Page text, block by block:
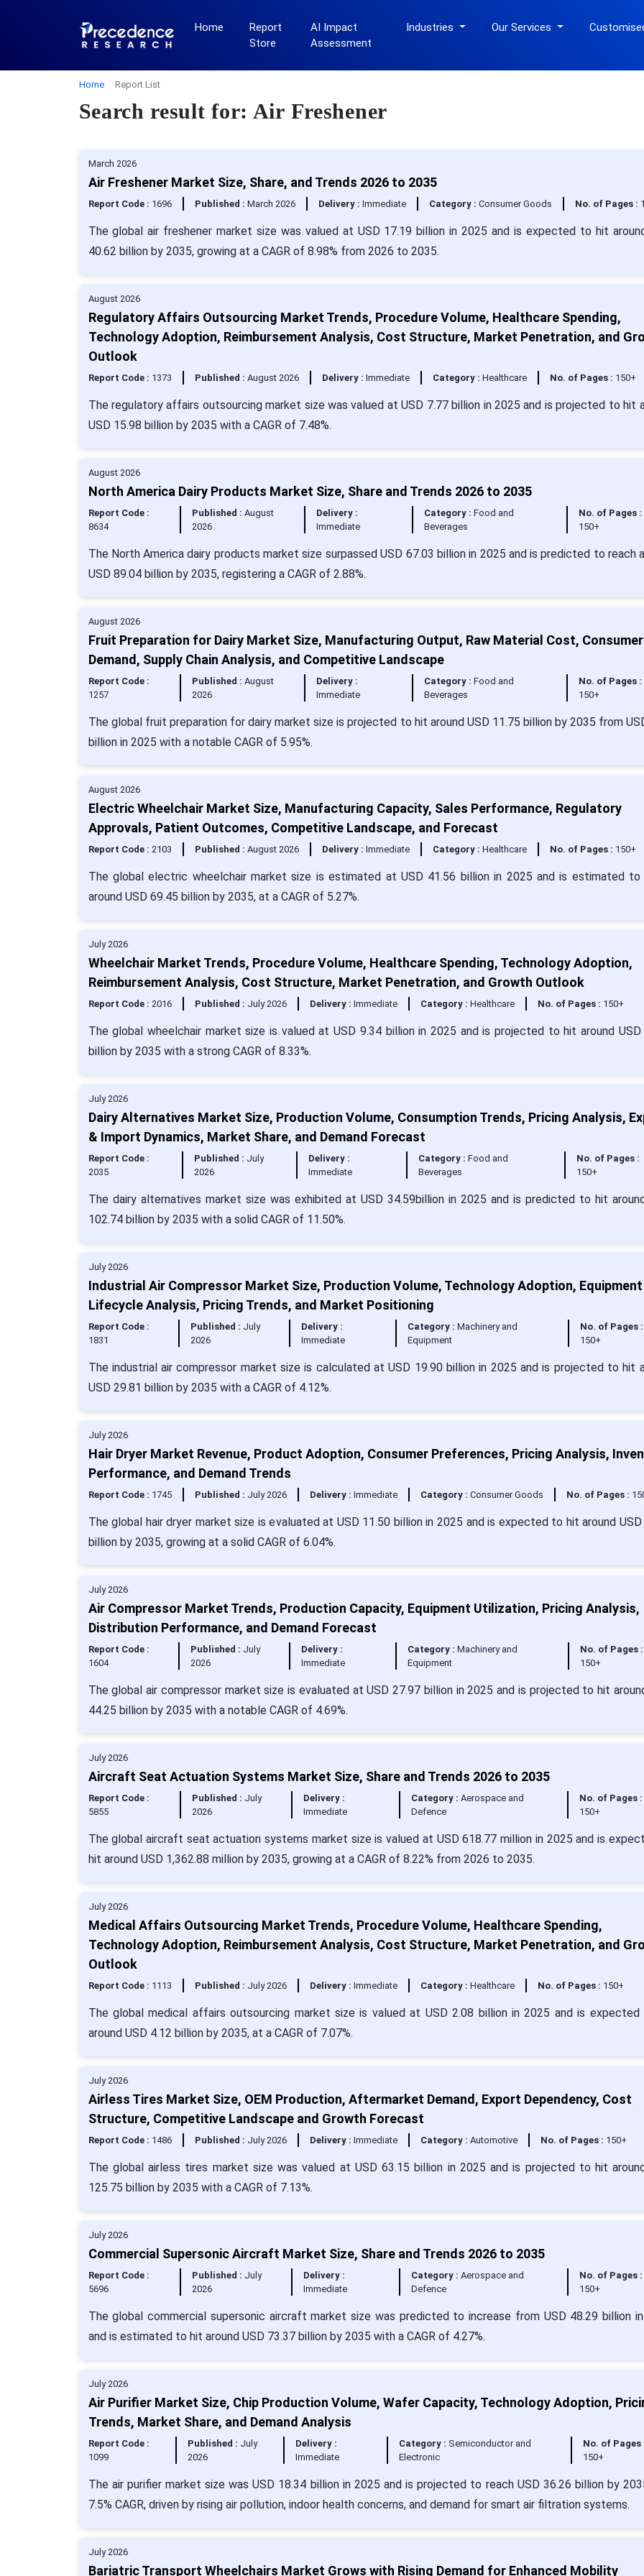
Home
Report
Store
AI Impact
Assessment
Industries Our Services
Home Report List
Search result for: Air Freshener
March 2026
Air Freshener Market Size, Share, and Trends 2026 to 2035
Report Code : 1696 Published : March 2026 Delivery : Immediate Category : Consumer Goods No. of Pages :
The global air freshener market size was valued at USD 17.19 billion in 2025 and is expected to hit
40.62 billion by 2035, growing at a CAGR of 8.98% from 2026 to 2035.
August 2026
Regulatory Affairs Outsourcing Market Trends, Procedure Volume, Healthcare Spending,
Technology Adoption, Reimbursement Analysis, Cost Structure, Market Penetration, and
Outlook
Report Code : 1373 Published : August 2026 Delivery : Immediate Category : Healthcare No. of Pages : 150+
The regulatory affairs outsourcing market size was valued at USD 7.77 billion in 2025 and is projected to hit
USD 15.98 billion by 2035 with a CAGR of 7.48%.
August 2026
North America Dairy Products Market Size, Share and Trends 2026 to 2035
Report Code :
8634
Published : August
2026
Delivery :
Immediate
Category : Food and
Beverages
No. of Pages :
150+
The North America dairy products market size surpassed USD 67.03 billion in 2025 and is predicted to reach
USD 89.04 billion by 2035, registering a CAGR of 2.88%.
August 2026
Fruit Preparation for Dairy Market Size, Manufacturing Output, Raw Material Cost, Consumer
Demand, Supply Chain Analysis, and Competitive Landscape
Report Code :
1257
Published : August
2026
Delivery :
Immediate
Category : Food and
Beverages
No. of Pages :
150+
The global fruit preparation for dairy market size is projected to hit around USD 11.75 billion by 2035 from
billion in 2025 with a notable CAGR of 5.95%.
August 2026
Electric Wheelchair Market Size, Manufacturing Capacity, Sales Performance, Regulatory
Approvals, Patient Outcomes, Competitive Landscape, and Forecast
Report Code : 2103 Published : August 2026 Delivery : Immediate Category : Healthcare No. of Pages : 150+
The global electric wheelchair market size is estimated at USD 41.56 billion in 2025 and is estimated to
around USD 69.45 billion by 2035, at a CAGR of 5.27%.
July 2026
Wheelchair Market Trends, Procedure Volume, Healthcare Spending, Technology Adoption,
Reimbursement Analysis, Cost Structure, Market Penetration, and Growth Outlook
Report Code : 2016 Published : July 2026 Delivery : Immediate Category : Healthcare No. of Pages : 150+
The global wheelchair market size is valued at USD 9.34 billion in 2025 and is projected to hit around USD
billion by 2035 with a strong CAGR of 8.33%.
July 2026
Dairy Alternatives Market Size, Production Volume, Consumption Trends, Pricing Analysis,
& Import Dynamics, Market Share, and Demand Forecast
Report Code :
2035
Published : July
2026
Delivery :
Immediate
Category :Food and
Beverages
No. of Pages :
150+
The dairy alternatives market size was exhibited at USD 34.59billion in 2025 and is predicted to hit
102.74 billion by 2035 with a solid CAGR of 11.50%.
July 2026
Industrial Air Compressor Market Size, Production Volume, Technology Adoption, Equipment
Lifecycle Analysis, Pricing Trends, and Market Positioning
Report Code :
1831
Published : July
2026
Delivery :
Immediate
Category :Machinery and
Equipment
No. of Pages :
150+
The industrial air compressor market size is calculated at USD 19.90 billion in 2025 and is projected to hit
USD 29.81 billion by 2035 with a CAGR of 4.12%.
July 2026
Hair Dryer Market Revenue, Product Adoption, Consumer Preferences, Pricing Analysis,
Performance, and Demand Trends
Report Code : 1745 Published : July 2026 Delivery : Immediate Category : Consumer Goods No. of Pages :
The global hair dryer market size is evaluated at USD 11.50 billion in 2025 and is expected to hit around USD
billion by 2035, growing at a solid CAGR of 6.04%.
July 2026
Air Compressor Market Trends, Production Capacity, Equipment Utilization, Pricing Analysis,
Distribution Performance, and Demand Forecast
Report Code :
1604
Published : July
2026
Delivery :
Immediate
Category :Machinery and
Equipment
No. of Pages :
150+
The global air compressor market size is evaluated at USD 27.97 billion in 2025 and is projected to hit
44.25 billion by 2035 with a notable CAGR of 4.69%.
July 2026
Aircraft Seat Actuation Systems Market Size, Share and Trends 2026 to 2035
Report Code :
5855
Published : July
2026
Delivery :
Immediate
Category : Aerospace and
Defence
No. of Pages :
150+
The global aircraft seat actuation systems market size is valued at USD 618.77 million in 2025 and is
hit around USD 1,362.88 million by 2035, growing at a CAGR of 8.22% from 2026 to 2035.
July 2026
Medical Affairs Outsourcing Market Trends, Procedure Volume, Healthcare Spending,
Technology Adoption, Reimbursement Analysis, Cost Structure, Market Penetration, and
Outlook
Report Code : 1113 Published : July 2026 Delivery : Immediate Category : Healthcare No. of Pages : 150+
The global medical affairs outsourcing market size is valued at USD 2.08 billion in 2025 and is
around USD 4.12 billion by 2035, at a CAGR of 7.07%.
July 2026
Airless Tires Market Size, OEM Production, Aftermarket Demand, Export Dependency, Cost
Structure, Competitive Landscape and Growth Forecast
Report Code : 1486 Published : July 2026 Delivery : Immediate Category : Automotive No. of Pages : 150+
The global airless tires market size was valued at USD 63.15 billion in 2025 and is projected to hit
125.75 billion by 2035 with a CAGR of 7.13%.
July 2026
Commercial Supersonic Aircraft Market Size, Share and Trends 2026 to 2035
Report Code :
5696
Published : July
2026
Delivery :
Immediate
Category : Aerospace and
Defence
No. of Pages :
150+
The global commercial supersonic aircraft market size was predicted to increase from USD 48.29 billion
and is estimated to hit around USD 73.37 billion by 2035 with a CAGR of 4.27%.
July 2026
Air Purifier Market Size, Chip Production Volume, Wafer Capacity, Technology Adoption,
Trends, Market Share, and Demand Analysis
Report Code :
1099
Published : July
2026
Delivery :
Immediate
Category : Semiconductor and
Electronic
No. of Pages
150+
The air purifier market size was USD 18.34 billion in 2025 and is projected to reach USD 36.26 billion by
7.5% CAGR, driven by rising air pollution, indoor health concerns, and demand for smart air filtration systems.
July 2026
Bariatric Transport Wheelchairs Market Grows with Rising Demand for Enhanced Mobility